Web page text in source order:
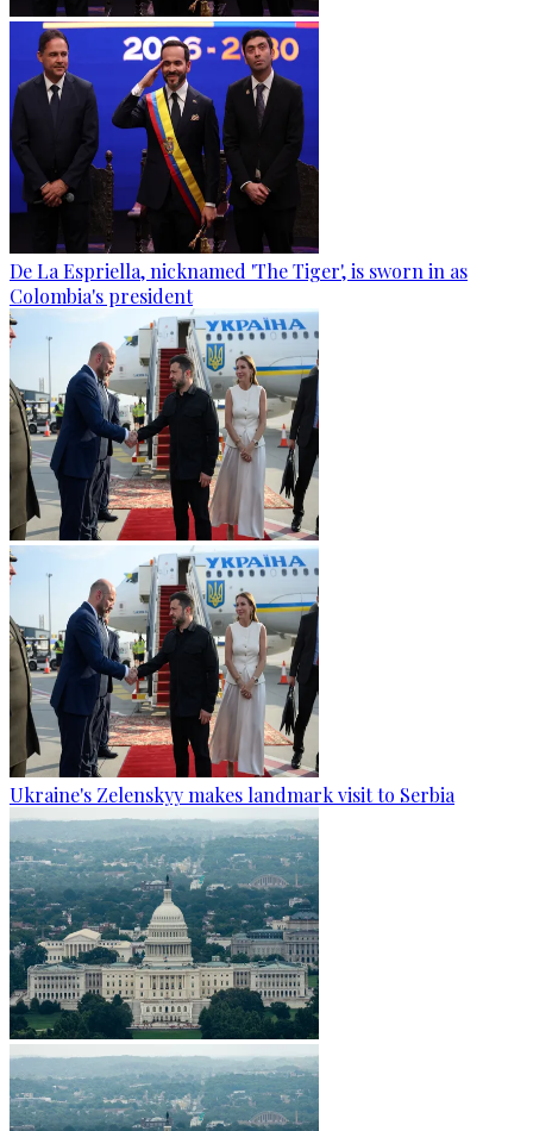
De La Espriella, nicknamed 'The Tiger', is sworn in as
Colombia's president
Ukraine's Zelenskyy makes landmark visit to Serbia